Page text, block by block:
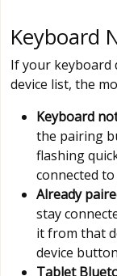
Keyboard
If your keyboard
device list, the
Keyboard
the pairing
flashing
connected
Already
stay
it from that
device
Tablet